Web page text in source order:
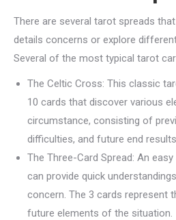
There are several tarot spreads
details concerns or explore
Several of the most typical tarot
The Celtic Cross: This classic
10 cards that discover various
circumstance, consisting of
difficulties, and future end
The Three-Card Spread: An
can provide quick
concern. The 3 cards represent
future elements of the situation.